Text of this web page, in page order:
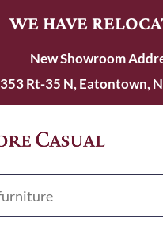
WE HAVE
New Showroom
353 Rt-35 N, Eatontown,